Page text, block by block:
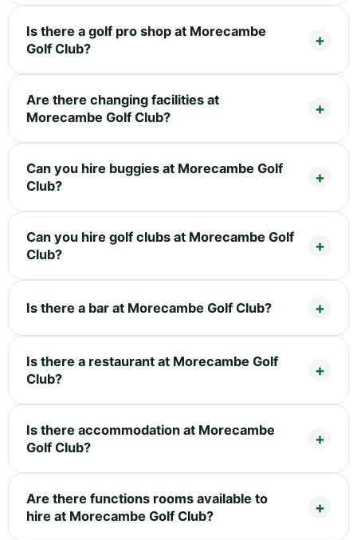
Is there a golf pro shop at Morecambe
Golf Club?
Are there changing facilities at
Morecambe Golf Club?
Can you hire buggies at Morecambe Golf
Club?
Can you hire golf clubs at Morecambe Golf
Club?
Is there a bar at Morecambe Golf Club?
Is there a restaurant at Morecambe Golf
Club?
Is there accommodation at Morecambe
Golf Club?
Are there functions rooms available to
hire at Morecambe Golf Club?